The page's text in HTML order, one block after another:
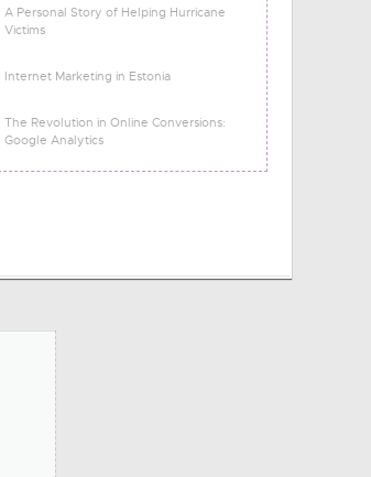
A Personal Story of Helping Hurricane
Victims
Internet Marketing in Estonia
The Revolution in Online Conversions:
Google Analytics